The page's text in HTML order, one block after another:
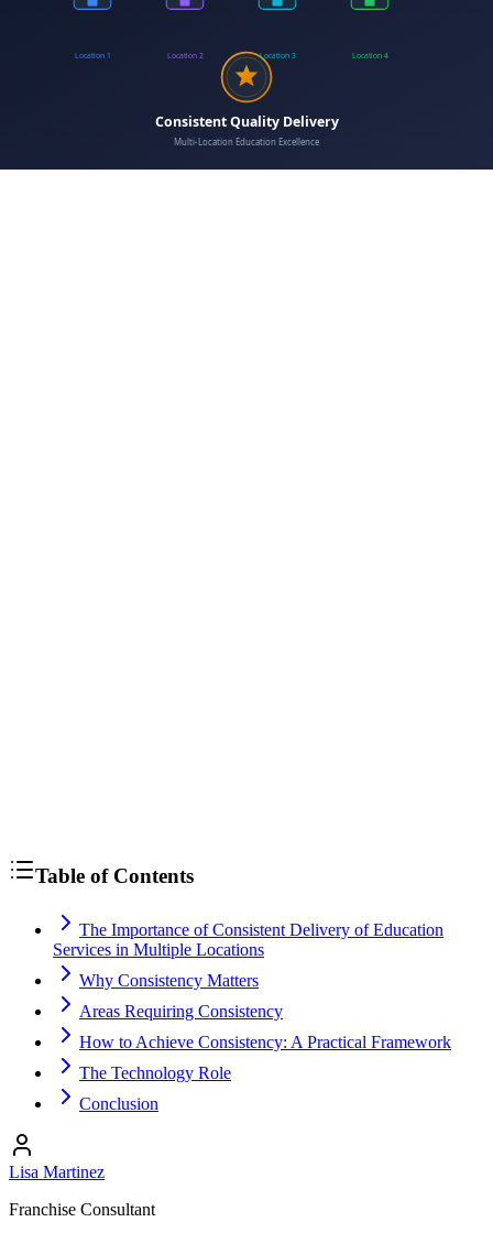
Table of Contents
The Importance of Consistent Delivery of Education
Services in Multiple Locations
Why Consistency Matters
Areas Requiring Consistency
How to Achieve Consistency: A Practical Framework
The Technology Role
Conclusion
Lisa Martinez
Franchise Consultant